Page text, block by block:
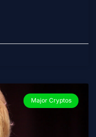
Major Cryptos